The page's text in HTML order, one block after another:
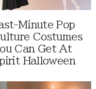
Minute Pop
Costumes
Can Get At
Halloween